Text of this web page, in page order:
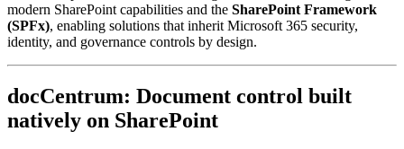
modern SharePoint capabilities and the SharePoint Framework
(SPFx), enabling solutions that inherit Microsoft 365 security,
identity, and governance controls by design.
docCentrum: Document control built
natively on SharePoint